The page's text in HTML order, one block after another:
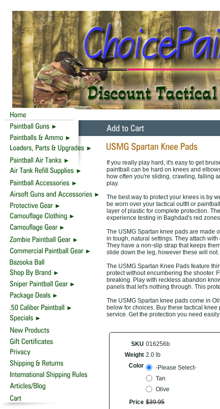
If you really play hard, it's easy to get
paintball can be hard on knees and
how often you're sliding, crawling, falling
play.
The best way to protect your knees is by
be worn over your tactical outfit or
layer of plastic for complete protection.
experience testing in Baghdad's red
The USMG Spartan knee pads are made
in tough, natural settings. They attach
They have a non-slip strap that keeps
slide down the leg, however these will not.
The USMG Spartan Knee Pads feature
protect without encumbering the shooter.
breaking. Play with reckless abandon
panels that let's nothing through. This
The USMG Spartan knee pads come in
below for choices. Buy these tactical
service. Get the protection you need
SKU 016256b
Weight 2.0 lb
Color
-Please Select-
Tan
Olive
Price $39.95